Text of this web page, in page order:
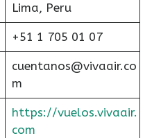
Lima, Peru
+51 1 705 01 07
cuentanos@vivaair.co
m
https://vuelos.vivaair.
com